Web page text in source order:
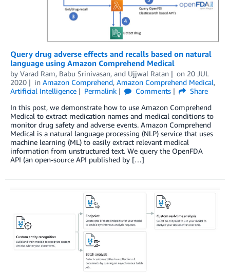
Query drug adverse effects and recalls based on natural
language using Amazon Comprehend Medical
by Varad Ram, Babu Srinivasan, and Ujjwal Ratan on 20 JUL
2020
in Amazon Comprehend, Amazon Comprehend Medical,
Artificial Intelligence
Permalink Comments
Share
In this post, we demonstrate how to use Amazon Comprehend
Medical to extract medication names and medical conditions to
monitor drug safety and adverse events. Amazon Comprehend
Medical is a natural language processing (NLP) service that uses
machine learning (ML) to easily extract relevant medical
information from unstructured text. We query the OpenFDA
API (an open-source API published by […]